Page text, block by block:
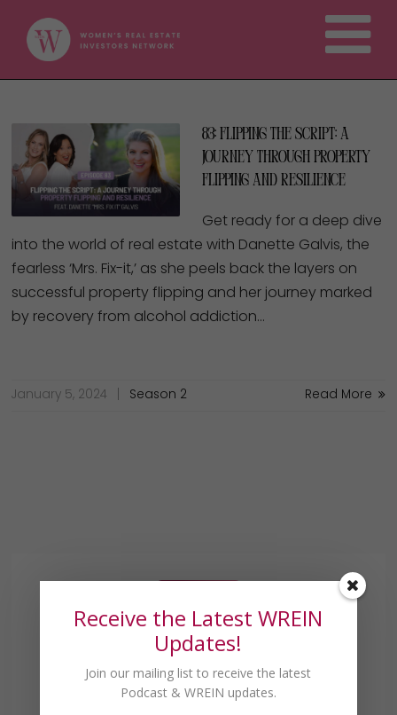
83: Flipping the script: A
Journey through Property
Flipping and Resilience
Get ready for a deep dive
into the world of real estate with Danette Galvis, the
fearless ‘Mrs. Fix-it,’ as she peels back the layers on
successful property flipping and her journey marked
by recovery from alcohol addiction…
January 5, 2024 Season 2 Read More
Receive the Latest
WREIN Updates!
Receive the Latest WREIN
Updates!
Join our mailing list to receive the latest
Podcast & WREIN updates.